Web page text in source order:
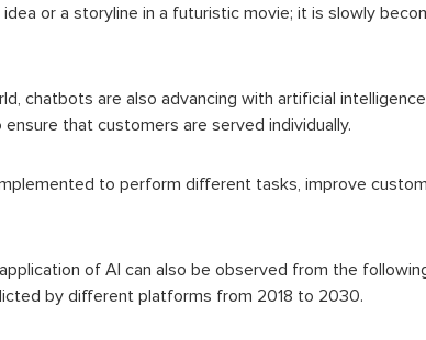
idea or a storyline in a futuristic movie; it is slowly
chatbots are also advancing withartificial intelligence
that customers are served individually.
to perform different tasks, improve
of AI can also be observed from the
by different platforms from 2018 to 2030.